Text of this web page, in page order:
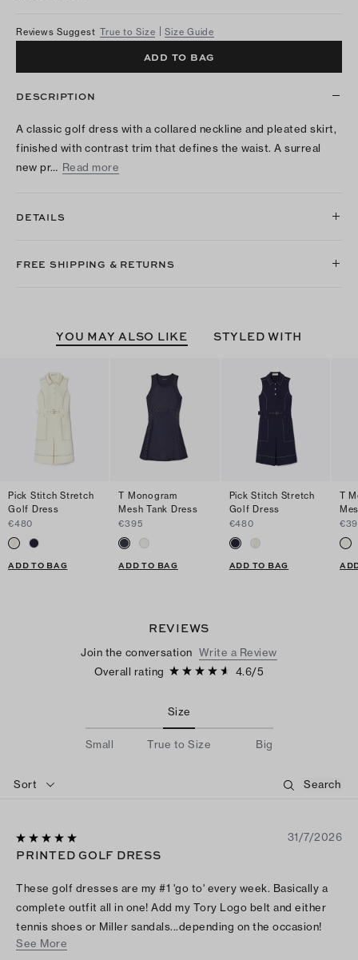
Reviews Suggest True to Size Size Guide
ADD TO BAG
DESCRIPTION
A classic golf dress with a collared neckline and pleated skirt,
finished with contrast trim that defines the waist. A surreal
new pr… Read more
DETAILS
FREE SHIPPING & RETURNS
YOU MAY ALSO LIKE STYLED WITH
Pick Stitch Stretch
Golf Dress
€480
ADD TO BAG
T Monogram
Mesh Tank Dress
€395
ADD TO BAG
Pick Stitch Stretch
Golf Dress
€480
ADD TO BAG
T
REVIEWS
Join the conversation Write a Review
Overall rating
4.6/5
Size
Small True to Size Big
Sort
31/7/2026
PRINTED GOLF DRESS
These golf dresses are my #1 'go to' every week. Basically a
complete outfit all in one! Add my Tory Logo belt and either
tennis shoes or Miller sandals...depending on the occasion!
The shape flatters any figure. I highly recommend it. I think I
See More